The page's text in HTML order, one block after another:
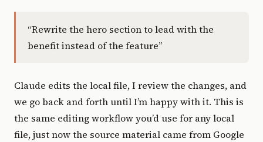
“Rewrite the hero section to lead with the
benefit instead of the feature”
Claude edits the local file, I review the changes, and
we go back and forth until I’m happy with it. This is
the same editing workflow you’d use for any local
file, just now the source material came from Google